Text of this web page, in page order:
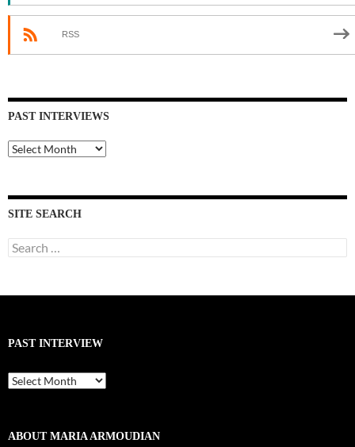
RSS
PAST INTERVIEWS
Past
Interviews
SITE SEARCH
Search
for:
PAST INTERVIEW
Past
Interview
ABOUT MARIA ARMOUDIAN